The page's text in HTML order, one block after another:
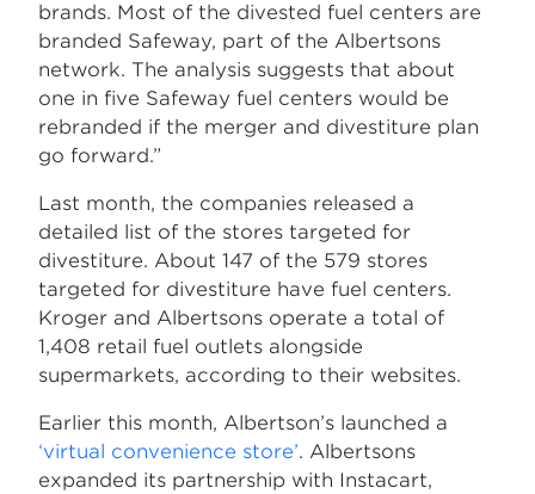
brands. Most of the divested fuel centers are
branded Safeway, part of the Albertsons
network. The analysis suggests that about
one in five Safeway fuel centers would be
rebranded if the merger and divestiture plan
go forward.”
Last month, the companies released a
detailed list of the stores targeted for
divestiture. About 147 of the 579 stores
targeted for divestiture have fuel centers.
Kroger and Albertsons operate a total of
1,408 retail fuel outlets alongside
supermarkets, according to their websites.
Earlier this month, Albertson’s launched a
‘virtual convenience store’. Albertsons
expanded its partnership with Instacart,